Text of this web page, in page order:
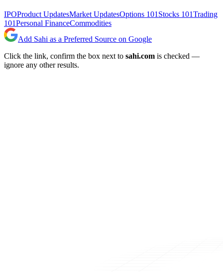
IPOProduct UpdatesMarket UpdatesOptions 101 Stocks 101Trading
101Personal FinanceCommodities
Add Sahi as a Preferred Source on Google
Click the link, confirm the box next to sahi.com is checked —
ignore any other results.